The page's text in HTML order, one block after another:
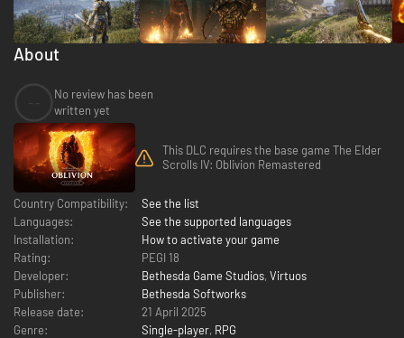
About
No review has been
written yet
This DLC requires the base game The Elder
Scrolls IV: Oblivion Remastered
Country Compatibility:
See the list
Languages:
See the supported languages
Installation:
How to activate your game
Rating:
PEGI 18
Developer:
Bethesda Game Studios, Virtuos
Publisher:
Bethesda Softworks
Release date:
21 April 2025
Genre:
Single-player, RPG